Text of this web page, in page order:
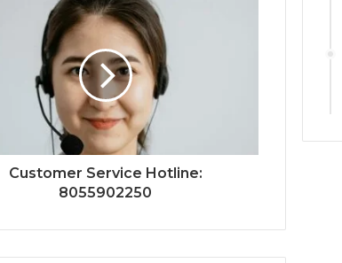
Customer Service Hotline:
8055902250